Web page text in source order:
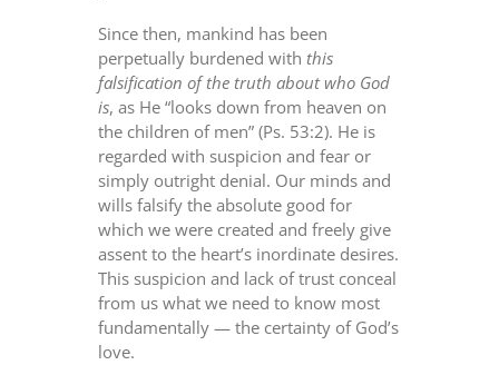
Since then, mankind has been
perpetually burdened with this
falsification of the truth about who God
is, as He “looks down from heaven on
the children of men” (Ps. 53:2). He is
regarded with suspicion and fear or
simply outright denial. Our minds and
wills falsify the absolute good for
which we were created and freely give
assent to the heart’s inordinate desires.
This suspicion and lack of trust conceal
from us what we need to know most
fundamentally — the certainty of God’s
love.